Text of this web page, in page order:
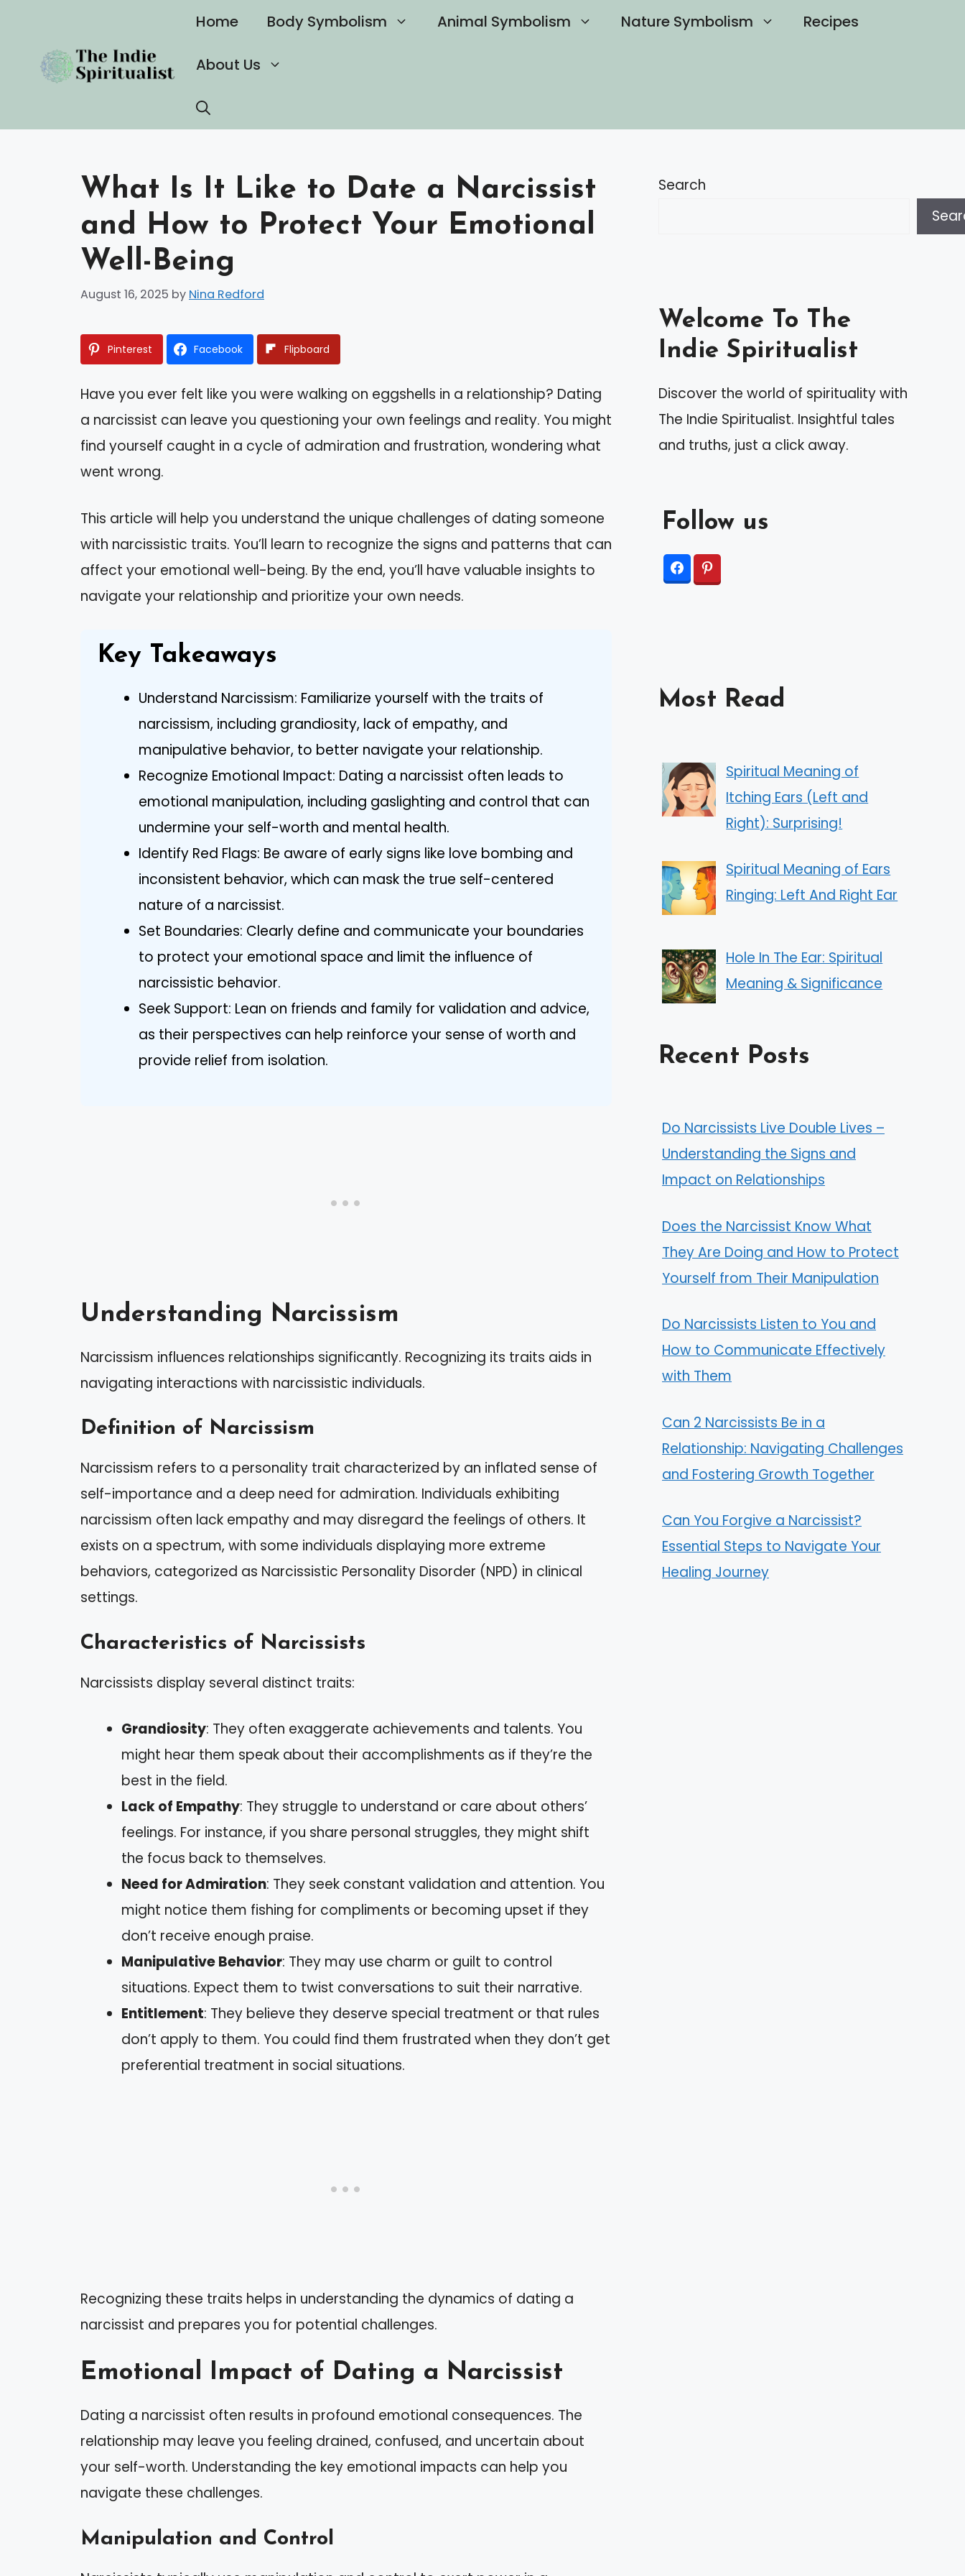
content
Home Body Symbolism Animal Symbolism Nature Symbolism Recipes
About Us
What Is It Like to Date a Narcissist
and How to Protect Your Emotional
Well-Being
August 16, 2025 by Nina Redford
Pinterest Facebook Flipboard
Have you ever felt like you were walking on eggshells in a relationship? Dating
a narcissist can leave you questioning your own feelings and reality. You might
find yourself caught in a cycle of admiration and frustration, wondering what
went wrong.
This article will help you understand the unique challenges of dating someone
with narcissistic traits. You’ll learn to recognize the signs and patterns that can
affect your emotional well-being. By the end, you’ll have valuable insights to
navigate your relationship and prioritize your own needs.
Key Takeaways
Understand Narcissism: Familiarize yourself with the traits of
narcissism, including grandiosity, lack of empathy, and
manipulative behavior, to better navigate your relationship.
Recognize Emotional Impact: Dating a narcissist often leads to
emotional manipulation, including gaslighting and control that can
undermine your self-worth and mental health.
Identify Red Flags: Be aware of early signs like love bombing and
inconsistent behavior, which can mask the true self-centered
nature of a narcissist.
Set Boundaries: Clearly define and communicate your boundaries
to protect your emotional space and limit the influence of
narcissistic behavior.
Seek Support: Lean on friends and family for validation and advice,
as their perspectives can help reinforce your sense of worth and
provide relief from isolation.
Understanding Narcissism
Narcissism influences relationships significantly. Recognizing its traits aids in
navigating interactions with narcissistic individuals.
Definition of Narcissism
Narcissism refers to a personality trait characterized by an inflated sense of
self-importance and a deep need for admiration. Individuals exhibiting
narcissism often lack empathy and may disregard the feelings of others. It
exists on a spectrum, with some individuals displaying more extreme
behaviors, categorized as Narcissistic Personality Disorder (NPD) in clinical
settings.
Characteristics of Narcissists
Narcissists display several distinct traits:
Grandiosity: They often exaggerate achievements and talents. You
might hear them speak about their accomplishments as if they’re the
best in the field.
Lack of Empathy: They struggle to understand or care about others’
feelings. For instance, if you share personal struggles, they might shift
the focus back to themselves.
Need for Admiration: They seek constant validation and attention. You
might notice them fishing for compliments or becoming upset if they
don’t receive enough praise.
Manipulative Behavior: They may use charm or guilt to control
situations. Expect them to twist conversations to suit their narrative.
Entitlement: They believe they deserve special treatment or that rules
don’t apply to them. You could find them frustrated when they don’t get
preferential treatment in social situations.
Recognizing these traits helps in understanding the dynamics of dating a
narcissist and prepares you for potential challenges.
Emotional Impact of Dating a Narcissist
Dating a narcissist often results in profound emotional consequences. The
relationship may leave you feeling drained, confused, and uncertain about
your self-worth. Understanding the key emotional impacts can help you
navigate these challenges.
Manipulation and Control
Search
Welcome To The
Indie Spiritualist
Discover the world of spirituality with
The Indie Spiritualist. Insightful tales
and truths, just a click away.
Follow us
Most Read
Spiritual Meaning of
Itching Ears (Left and
Right): Surprising!
Spiritual Meaning of Ears
Ringing: Left And Right Ear
Hole In The Ear: Spiritual
Meaning & Significance
Recent Posts
Do Narcissists Live Double Lives –
Understanding the Signs and
Impact on Relationships
Does the Narcissist Know What
They Are Doing and How to Protect
Yourself from Their Manipulation
Do Narcissists Listen to You and
How to Communicate Effectively
with Them
Can 2 Narcissists Be in a
Relationship: Navigating Challenges
and Fostering Growth Together
Can You Forgive a Narcissist?
Essential Steps to Navigate Your
Healing Journey